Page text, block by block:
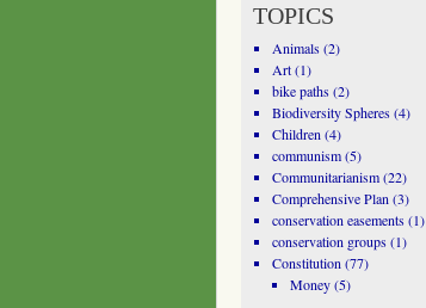
TOPICS
Animals(2)
Art(1)
bike paths(2)
Biodiversity Spheres(4)
Children (4)
communism(5)
Communitarianism(22)
Comprehensive Plan (3)
conservation easements(1)
conservation groups(1)
Constitution (77)
Money(5)